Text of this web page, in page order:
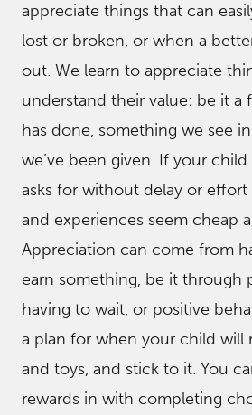
appreciate things that can
lost or broken, or when a
out. We learn to appreciate
understand their value: be it a
has done, something we see
we’ve been given. If your
asks for without delay or
and experiences seem cheap
Appreciation can come from
earn something, be it through
having to wait, or positive
a plan for when your child will
and toys, and stick to it. You
rewards in with completing